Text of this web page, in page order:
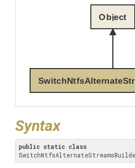
Object
Syntax
public static class